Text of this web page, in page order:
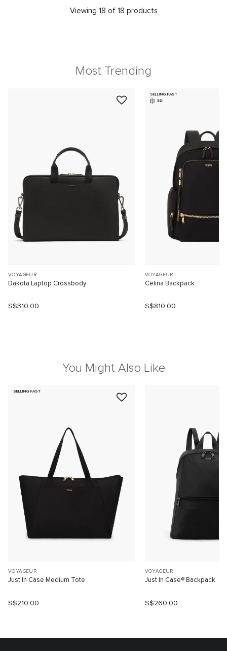
Viewing 18 of 18 products
Most Trending
VOYAGEUR
Dakota Laptop Crossbody
S$310.00
SELLING FAST
3D
VOYAGEUR
Celina Backpack
S$810.00
You Might Also Like
SELLING FAST
VOYAGEUR
Just In Case Medium Tote
S$210.00
VOYAGEUR
Just In Case® Backpack
S$260.00